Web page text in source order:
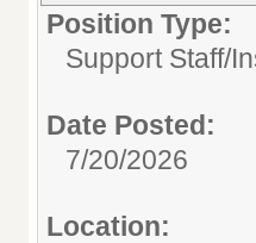
Position Type:
Support Staff/
Date Posted:
7/20/2026
Location: